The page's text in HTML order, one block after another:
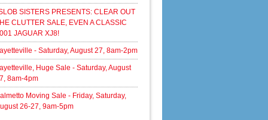
SISTERS PRESENTS: CLEAR OUT
CLUTTER SALE, EVEN A CLASSIC
JAGUAR XJ8!
- Saturday, August 27, 8am-2pm
Huge Sale - Saturday, August
8am-4pm
Moving Sale - Friday, Saturday,
26-27, 9am-5pm